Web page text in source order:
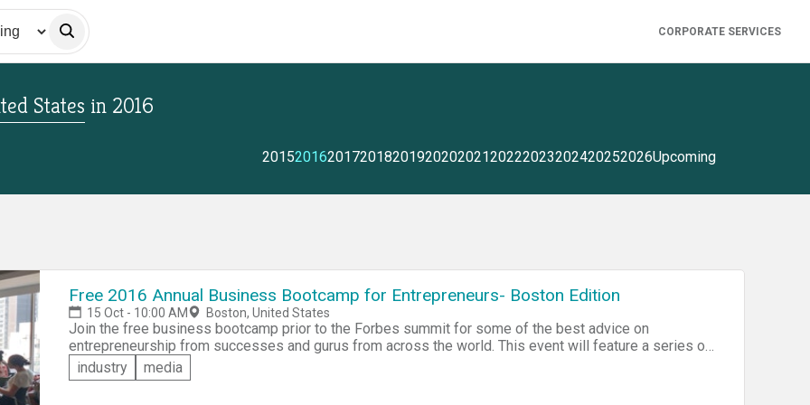
CORPORATE SERVICES
States in 2016
201520162017201820192020202120222023202420252026Upcoming
Free 2016 Annual Business Bootcamp for Entrepreneurs- Boston Edition
15 Oct - 10:00 AM Boston, United States
Join the free business bootcamp prior to the Forbes summit for some of the best advice on
entrepreneurship from successes and gurus from across the world. This event will feature a series of
rapid fire workshops ranging from customer acquisition to leveraging the startup scene. Join the event
for free, but if you'd like to compete for the $500 prize and legal filing, then you'll have to sign up for
industry media